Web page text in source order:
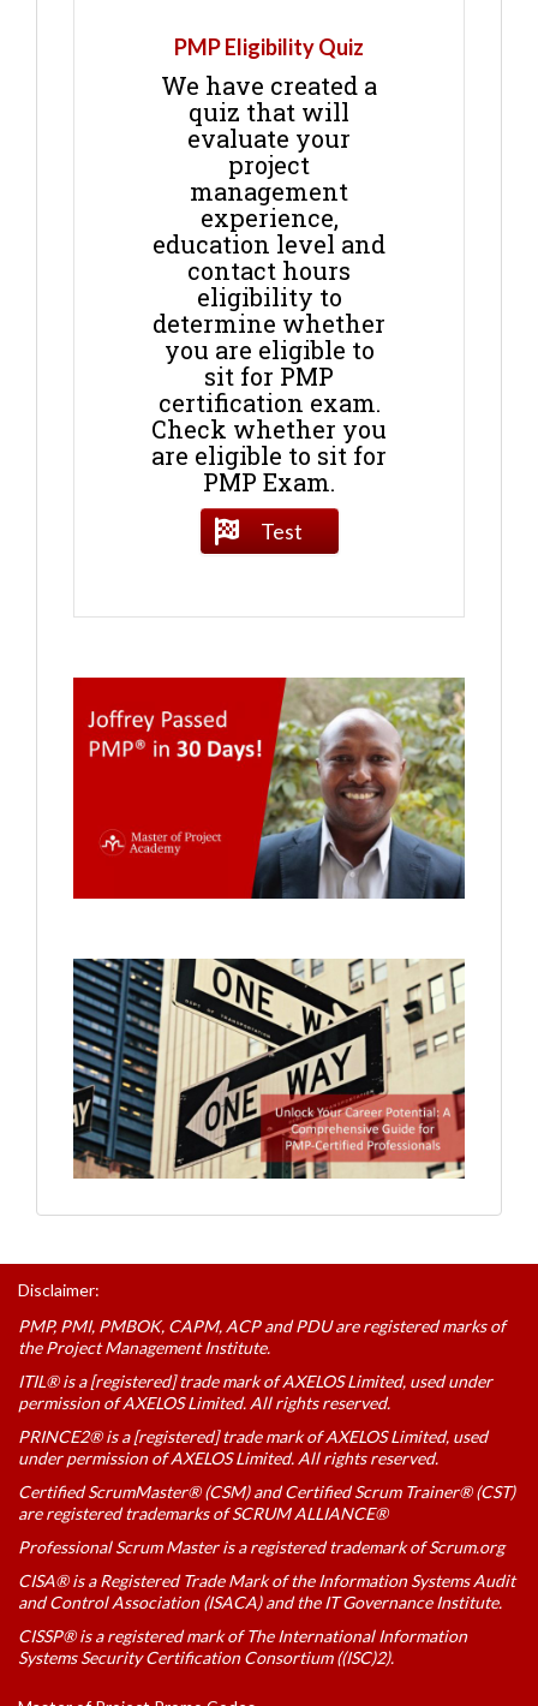
PMP Eligibility Quiz
We have created a
quiz that will
evaluate your
project
management
experience,
education level and
contact hours
eligibility to
determine whether
you are eligible to
sit for PMP
certification exam.
Check whether you
are eligible to sit for
PMP Exam.
Test
Disclaimer:
PMP, PMI, PMBOK, CAPM, ACP and PDU are registered marks of
the Project Management Institute.
ITIL® is a [registered] trade mark of AXELOS Limited, used under
permission of AXELOS Limited. All rights reserved.
PRINCE2® is a [registered] trade mark of AXELOS Limited, used
under permission of AXELOS Limited. All rights reserved.
Certified ScrumMaster® (CSM) and Certified Scrum Trainer® (CST)
are registered trademarks of SCRUM ALLIANCE®
Professional Scrum Master is a registered trademark of Scrum.org
CISA® is a Registered Trade Mark of the Information Systems Audit
and Control Association (ISACA) and the IT Governance Institute.
CISSP® is a registered mark of The International Information
Systems Security Certification Consortium ((ISC)2).